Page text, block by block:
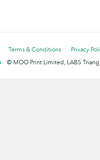
Terms & Conditions
Privacy
© MOO Print Limited, LABS